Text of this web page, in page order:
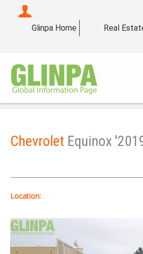
Glinpa Home Real
Chevrolet Equinox
Location: